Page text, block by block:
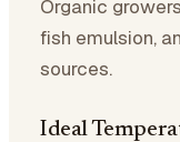
Organic
fish emulsion,
sources.
Ideal